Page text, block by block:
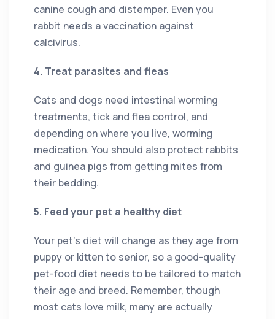
canine cough and distemper. Even you
rabbit needs a vaccination against
calcivirus.
4. Treat parasites and fleas
Cats and dogs need intestinal worming
treatments, tick and flea control, and
depending on where you live, worming
medication. You should also protect rabbits
and guinea pigs from getting mites from
their bedding.
5. Feed your pet a healthy diet
Your pet’s diet will change as they age from
puppy or kitten to senior, so a good-quality
pet-food diet needs to be tailored to match
their age and breed. Remember, though
most cats love milk, many are actually